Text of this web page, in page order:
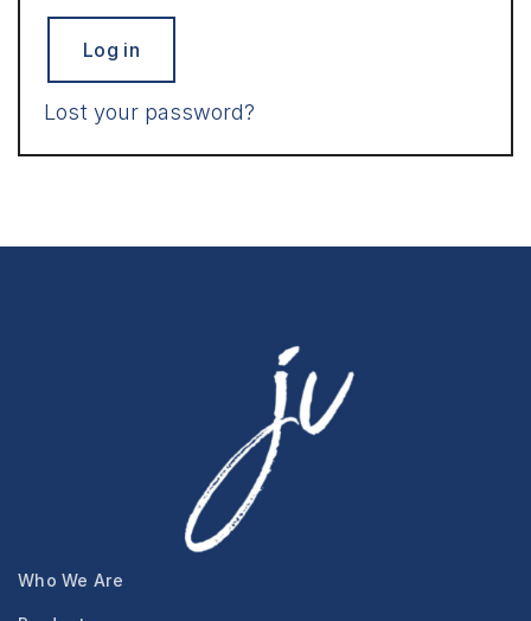
Log in
Lost your password?
Who We Are